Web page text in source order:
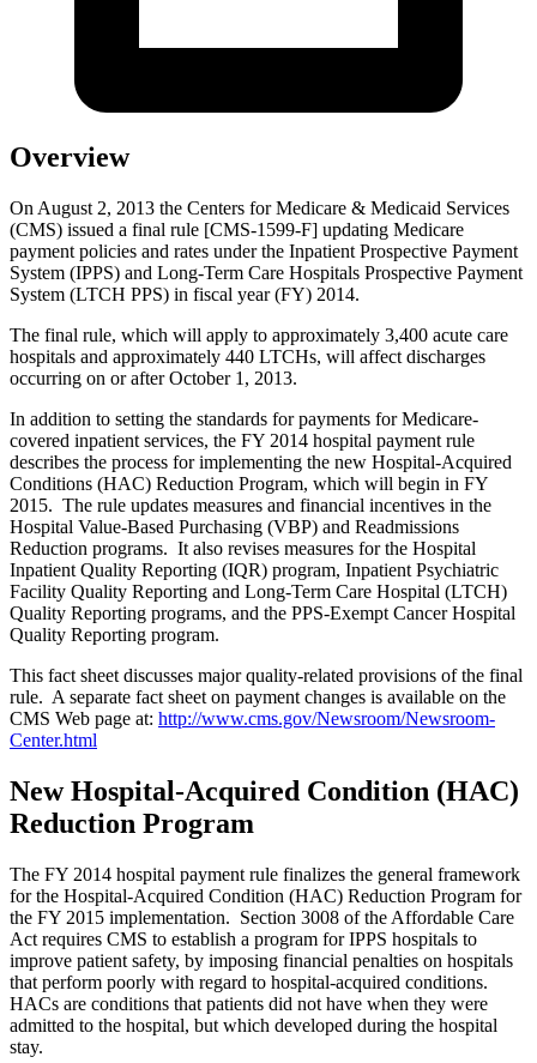
Overview
On August 2, 2013 the Centers for Medicare & Medicaid Services
(CMS) issued a final rule [CMS-1599-F] updating Medicare
payment policies and rates under the Inpatient Prospective Payment
System (IPPS) and Long-Term Care Hospitals Prospective Payment
System (LTCH PPS) in fiscal year (FY) 2014.
The final rule, which will apply to approximately 3,400 acute care
hospitals and approximately 440 LTCHs, will affect discharges
occurring on or after October 1, 2013.
In addition to setting the standards for payments for Medicare-
covered inpatient services, the FY 2014 hospital payment rule
describes the process for implementing the new Hospital-Acquired
Conditions (HAC) Reduction Program, which will begin in FY
2015. The rule updates measures and financial incentives in the
Hospital Value-Based Purchasing (VBP) and Readmissions
Reduction programs. It also revises measures for the Hospital
Inpatient Quality Reporting (IQR) program, Inpatient Psychiatric
Facility Quality Reporting and Long-Term Care Hospital (LTCH)
Quality Reporting programs, and the PPS-Exempt Cancer Hospital
Quality Reporting program.
This fact sheet discusses major quality-related provisions of the final
rule. A separate fact sheet on payment changes is available on the
CMS Web page at: http://www.cms.gov/Newsroom/Newsroom-
Center.html
New Hospital-Acquired Condition (HAC)
Reduction Program
The FY 2014 hospital payment rule finalizes the general framework
for the Hospital-Acquired Condition (HAC) Reduction Program for
the FY 2015 implementation. Section 3008 of the Affordable Care
Act requires CMS to establish a program for IPPS hospitals to
improve patient safety, by imposing financial penalties on hospitals
that perform poorly with regard to hospital-acquired conditions.
HACs are conditions that patients did not have when they were
admitted to the hospital, but which developed during the hospital
stay.